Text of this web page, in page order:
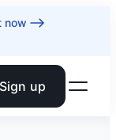
now
Sign up